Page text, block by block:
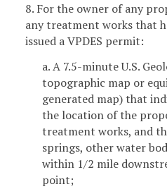
8. For the owner of any
any treatment works that
issued a VPDES permit:
a. A 7.5-minute U.S.
topographic map or
generated map) that
the location of the
treatment works, and
springs, other water
within 1/2 mile
point;